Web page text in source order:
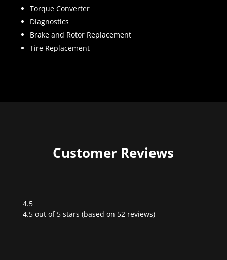
Torque Converter
Diagnostics
Brake and Rotor Replacement
Tire Replacement
Customer Reviews
4.5
Rated
4.5 out of 5 stars (based on 52 reviews)